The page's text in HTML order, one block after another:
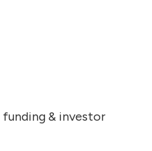
& investor